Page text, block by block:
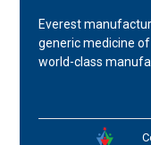
Everest
generic medicine
world-class